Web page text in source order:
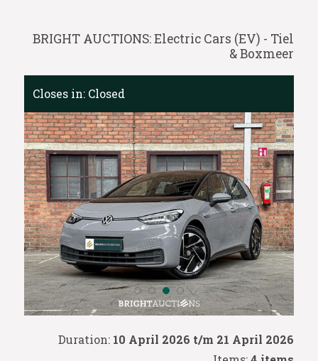
BRIGHT AUCTIONS: Electric Cars (EV) - Tiel
& Boxmeer
Duration: 10 April 2026 t/m 21 April 2026
Closes in: Closed